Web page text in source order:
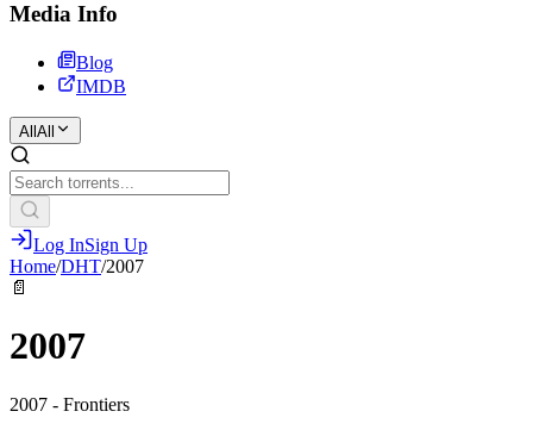
Media Info
Blog
IMDB
All All
Log InSign Up
Home/DHT/2007
📄
2007
2007 - Frontiers